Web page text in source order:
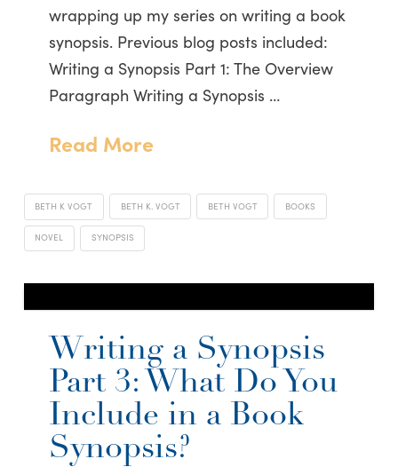
wrapping up my series on writing a book
synopsis. Previous blog posts included:
Writing a Synopsis Part 1: The Overview
Paragraph Writing a Synopsis …
Read More
BETH K VOGT BETH K. VOGT BETH VOGT BOOKS
NOVEL SYNOPSIS
Writing a Synopsis
Part 3: What Do You
Include in a Book
Synopsis?